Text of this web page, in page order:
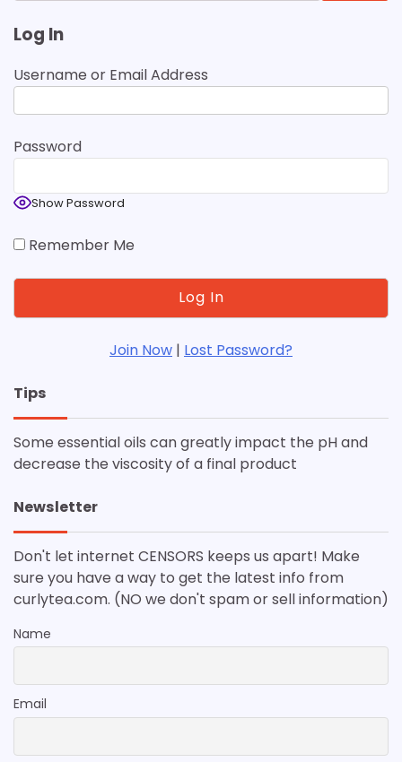
Log In
Username or Email Address
Password
Show Password
Remember Me
Join Now | Lost Password?
Tips
Some essential oils can greatly impact the pH and
decrease the viscosity of a final product
Newsletter
Don't let internet CENSORS keeps us apart! Make
sure you have a way to get the latest info from
curlytea.com. (NO we don't spam or sell information)
Name
Email